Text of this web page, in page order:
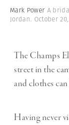
Mark Power A
Jordan. October 20,
The Champs
street in the
and clothes
Having never